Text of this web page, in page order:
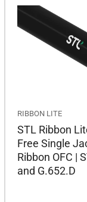
RIBBON LITE
STL Ribbon
Free Single
Ribbon OFC |
and G.652.D